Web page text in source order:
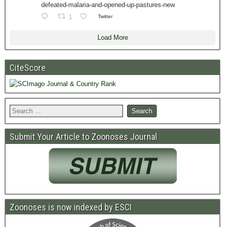
defeated-malaria-and-opened-up-pastures-new
1 Twitter
Load More
CiteScore
Submit Your Article to Zoonoses Journal
Zoonoses is now indexed by ESCI